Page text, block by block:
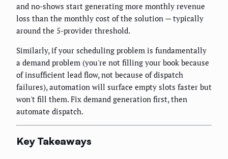
and no-shows start generating more monthly revenue
loss than the monthly cost of the solution — typically
around the 5-provider threshold.
Similarly, if your scheduling problem is fundamentally
a demand problem (you're not filling your book because
of insufficient lead flow, not because of dispatch
failures), automation will surface empty slots faster but
won't fill them. Fix demand generation first, then
automate dispatch.
Key Takeaways